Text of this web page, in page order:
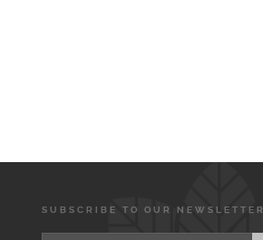
SUBSCRIBE TO OUR NEWSLETTER